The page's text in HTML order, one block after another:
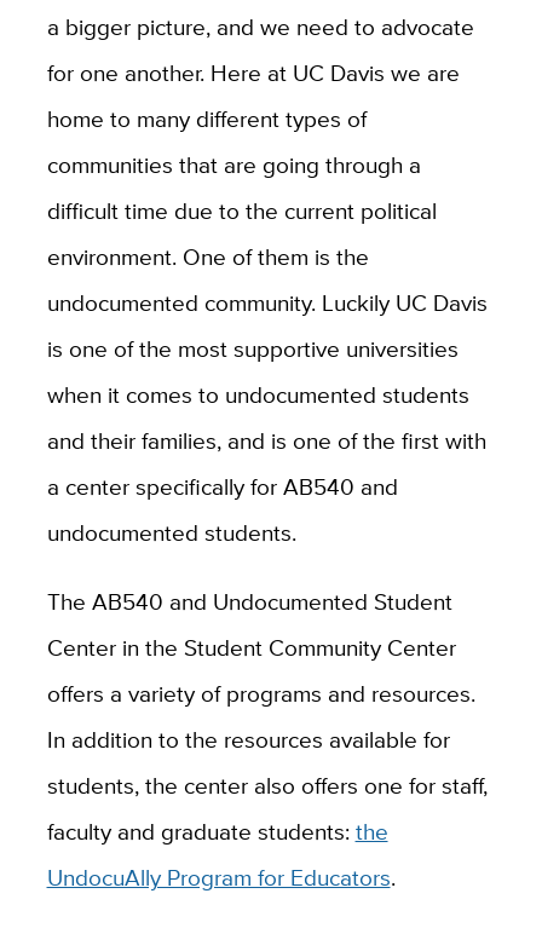
a bigger picture, and we need to advocate
for one another. Here at UC Davis we are
home to many different types of
communities that are going through a
difficult time due to the current political
environment. One of them is the
undocumented community. Luckily UC Davis
is one of the most supportive universities
when it comes to undocumented students
and their families, and is one of the first with
a center specifically for AB540 and
undocumented students.
The AB540 and Undocumented Student
Center in the Student Community Center
offers a variety of programs and resources.
In addition to the resources available for
students, the center also offers one for staff,
faculty and graduate students:the
UndocuAlly Program for Educators.